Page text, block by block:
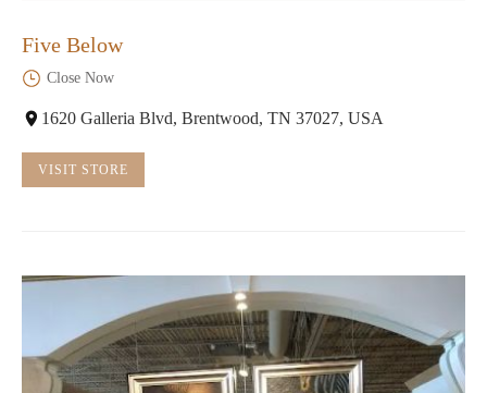
Five Below
Close Now
1620 Galleria Blvd, Brentwood, TN 37027, USA
VISIT STORE